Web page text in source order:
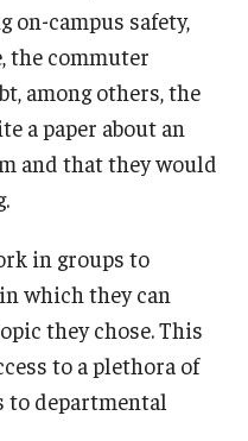
on-campus safety,
the commuter
among others, the
a paper about an
and that they would
in groups to
which they can
they chose. This
to a plethora of
to departmental